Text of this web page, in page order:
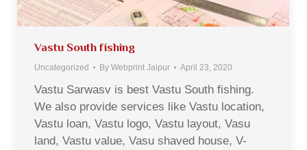
Vastu South fishing
Uncategorized By Webprint Jaipur April 23, 2020
Vastu Sarwasv is best Vastu South fishing.
We also provide services like Vastu location,
Vastu loan, Vastu logo, Vastu layout, Vasu
land, Vastu value, Vasu shaved house, V-